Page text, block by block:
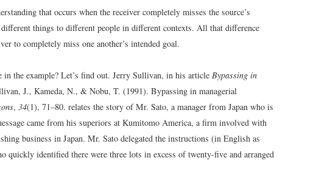
that occurs when the receiver completely misses the source’s
different things to different people in different contexts. All that difference
to completely miss one another’s intended goal.
in the example? Let’s find out. Jerry Sullivan, in his article Bypassing in
J., Kameda, N., & Nobu, T. (1991). Bypassing in managerial
, 34(1), 71–80. relates the story of Mr. Sato, a manager from Japan who is
came from his superiors at Kumitomo America, a firm involved with
business in Japan. Mr. Sato delegated the instructions (in English as
quickly identified there were three lots in excess of twenty-five and arranged